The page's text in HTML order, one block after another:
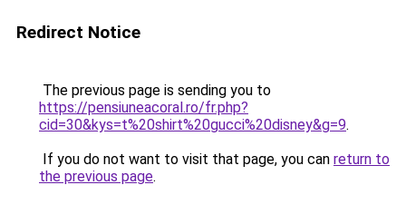
Redirect Notice
The previous page is sending you to
https://pensiuneacoral.ro/fr.php?
cid=30&kys=t%20shirt%20gucci%20disney&g=9.
If you do not want to visit that page, you can return to
the previous page.